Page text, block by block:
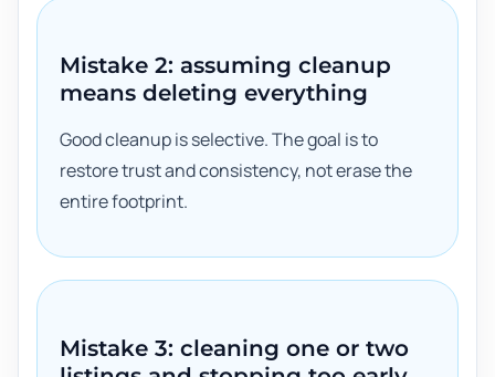
Mistake 2: assuming cleanup
means deleting everything
Good cleanup is selective. The goal is to
restore trust and consistency, not erase the
entire footprint.
Mistake 3: cleaning one or two